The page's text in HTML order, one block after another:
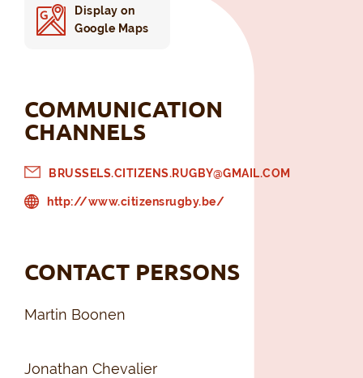
Display on
Google Maps
COMMUNICATION
CHANNELS
BRUSSELS.CITIZENS.RUGBY@GMAIL.COM
http://www.citizensrugby.be/
CONTACT PERSONS
Martin Boonen
Jonathan Chevalier